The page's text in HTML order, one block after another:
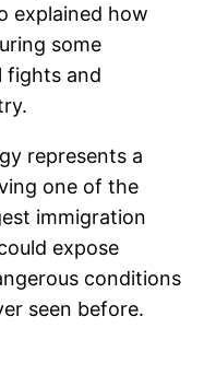
explained how
some
fights and
represents a
one of the
immigration
expose
conditions
seen before.